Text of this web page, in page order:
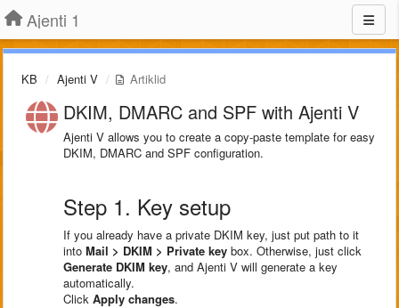
Ajenti 1
KB Ajenti V Artiklid
DKIM, DMARC and SPF with Ajenti V
Ajenti V allows you to create a copy-paste template for easy
DKIM, DMARC and SPF configuration.
Step 1. Key setup
If you already have a private DKIM key, just put path to it
into Mail > DKIM > Private key box. Otherwise, just click
Generate DKIM key, and Ajenti V will generate a key
automatically.
Click Apply changes.